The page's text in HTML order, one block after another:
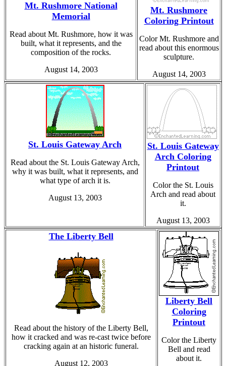
Mt. Rushmore National
Memorial
Read about Mt. Rushmore, how it was
built, what it represents, and the
composition of the rocks.
August 14, 2003
Mt. Rushmore
Coloring Printout
Color Mt. Rushmore and
read about this enormous
sculpture.
August 14, 2003
St. Louis Gateway Arch
Read about the St. Louis Gateway Arch,
why it was built, what it represents, and
what type of arch it is.
August 13, 2003
St. Louis Gateway
Arch Coloring
Printout
Color the St. Louis
Arch and read about
it.
August 13, 2003
The Liberty Bell
Read about the history of the Liberty Bell,
how it cracked and was re-cast twice before
cracking again at an historic funeral.
August 12, 2003
Liberty Bell
Coloring
Printout
Color the Liberty
Bell and read
about it.